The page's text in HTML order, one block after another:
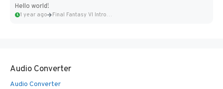
Hello world!
1 year ago Final Fantasy VI Intro Pixel...
Audio Converter
Audio Converter